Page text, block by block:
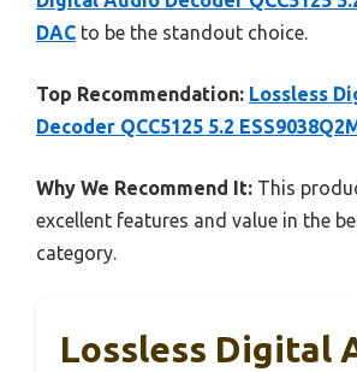
DAC to be the standout choice.
Top Recommendation: Lossless
Decoder QCC5125 5.2
Why We Recommend It: This
excellent features and value in the
category.
Lossless Digital